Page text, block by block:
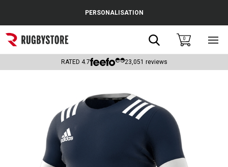
Popular Searches
Rugby Boots
Headguards & Scrum Caps
Kids Rugby Boots
PERSONALISATION
Search0
RATED 4.7 23,051 reviews